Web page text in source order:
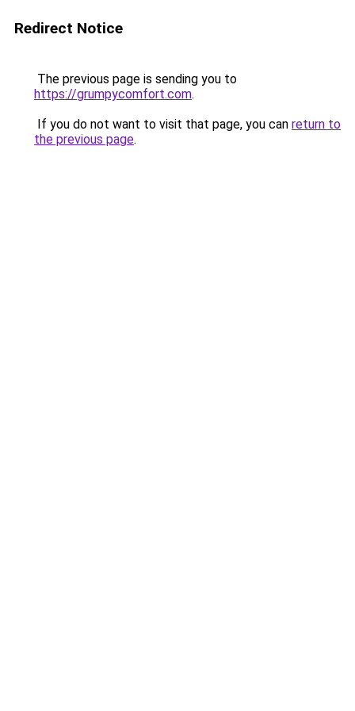
Redirect Notice
The previous page is sending you to
https://grumpycomfort.com.
If you do not want to visit that page, you can return to
the previous page.